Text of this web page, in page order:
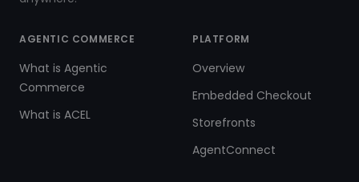
AGENTIC COMMERCE
What is Agentic
Commerce
What is ACEL
PLATFORM
Overview
Embedded Checkout
Storefronts
AgentConnect